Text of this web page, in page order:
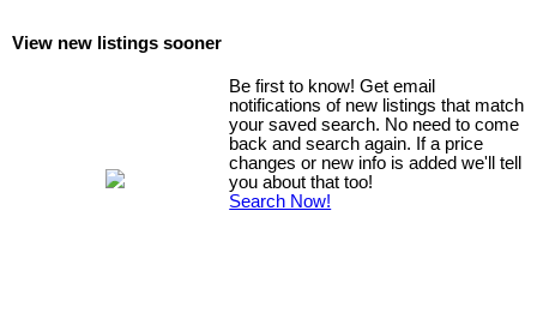
View new listings sooner
Be first to know! Get email
notifications of new listings that match
your saved search. No need to come
back and search again. If a price
changes or new info is added we'll tell
you about that too!
Search Now!